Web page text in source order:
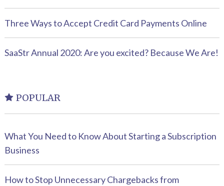
Three Ways to Accept Credit Card Payments Online
SaaStr Annual 2020: Are you excited? Because We Are!
POPULAR
What You Need to Know About Starting a Subscription
Business
How to Stop Unnecessary Chargebacks from